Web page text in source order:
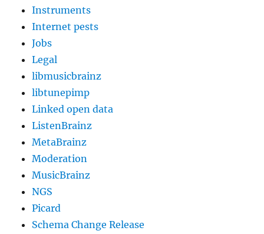
Instruments
Internet pests
Jobs
Legal
libmusicbrainz
libtunepimp
Linked open data
ListenBrainz
MetaBrainz
Moderation
MusicBrainz
NGS
Picard
Schema Change Release